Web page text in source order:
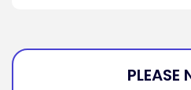
PLEASE